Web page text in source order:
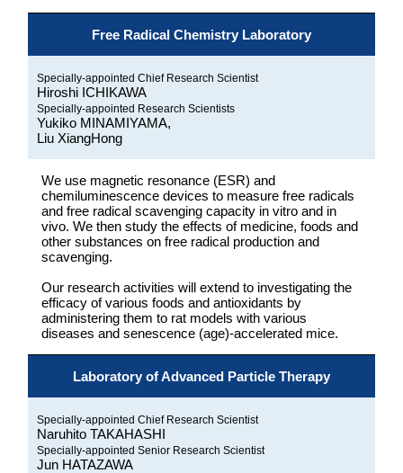
Free Radical Chemistry Laboratory
Specially-appointed Chief Research Scientist
Hiroshi ICHIKAWA
Specially-appointed Research Scientists
Yukiko MINAMIYAMA,
Liu XiangHong
We use magnetic resonance (ESR) and
chemiluminescence devices to measure free radicals
and free radical scavenging capacity in vitro and in
vivo. We then study the effects of medicine, foods and
other substances on free radical production and
scavenging.
Our research activities will extend to investigating the
efficacy of various foods and antioxidants by
administering them to rat models with various
diseases and senescence (age)-accelerated mice.
Laboratory of Advanced Particle Therapy
Specially-appointed Chief Research Scientist
Naruhito TAKAHASHI
Specially-appointed Senior Research Scientist
Jun HATAZAWA